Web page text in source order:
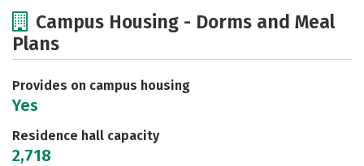
Academics
Safety Rankings
Campus Housing - Dorms and Meal
Plans
Provides on campus housing
Yes
Residence hall capacity
2,718